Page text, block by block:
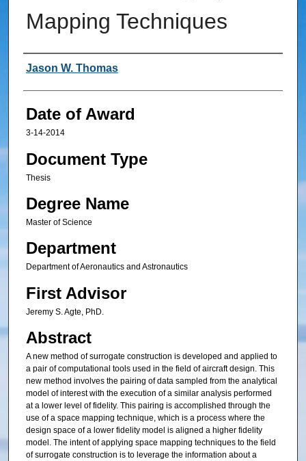
Mapping Techniques
Author
Jason W. Thomas
Date of Award
3-14-2014
Document Type
Thesis
Degree Name
Master of Science
Department
Department of Aeronautics and Astronautics
First Advisor
Jeremy S. Agte, PhD.
Abstract
A new method of surrogate construction is developed and applied to
a pair of computational tools used in the field of aircraft design. This
new method involves the pairing of data sampled from the analytical
model of interest with the execution of a similar analysis performed
at a lower level of fidelity. This pairing is accomplished through the
use of a space mapping technique, which is a process where the
design space of a lower fidelity model is aligned a higher fidelity
model. The intent of applying space mapping techniques to the field
of surrogate construction is to leverage the information about a